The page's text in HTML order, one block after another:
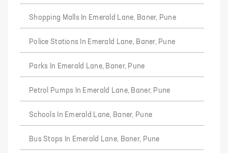
Shopping Malls In Emerald Lane, Baner, Pune
Police Stations In Emerald Lane, Baner, Pune
Parks In Emerald Lane, Baner, Pune
Petrol Pumps In Emerald Lane, Baner, Pune
Schools In Emerald Lane, Baner, Pune
Bus Stops In Emerald Lane, Baner, Pune